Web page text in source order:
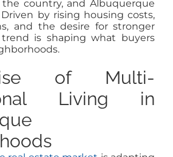
country, and Albuquerque
by rising housing costs,
and the desire for stronger
is shaping what buyers
of Multi-
Living in